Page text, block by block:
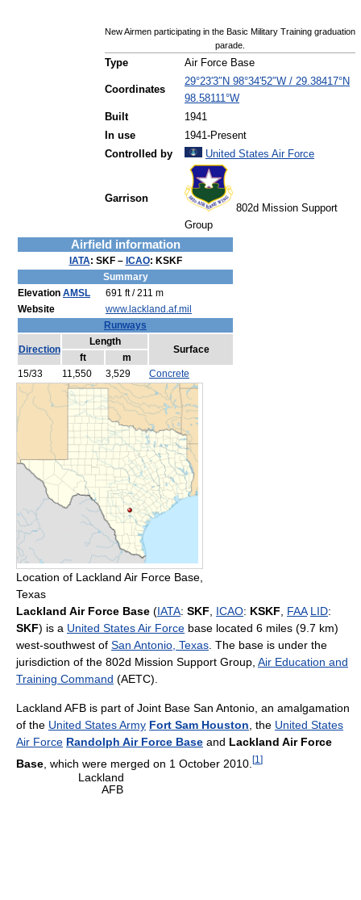
New Airmen participating in the Basic Military Training graduation
parade.
Type Air Force Base
Coordinates
29°23′3″N 98°34′52″W / 29.38417°N
98.58111°W
Built
1941
In use
1941-Present
Controlled by
United States Air Force
Garrison
802d Mission Support
Group
Airfield information
IATA: SKF– ICAO: KSKF
Summary
Elevation AMSL
691 ft / 211 m
Website
www.lackland.af.mil
Runways
Direction
Length
Surface
ft
m
15/33
11,550 3,529 Concrete
Lackland
AFB
Location of Lackland Air Force Base,
Texas
Lackland Air Force Base (IATA: SKF, ICAO: KSKF, FAA LID:
SKF) is a United States Air Force base located 6 miles (9.7 km)
west-southwest of San Antonio, Texas. The base is under the
jurisdiction of the 802d Mission Support Group, Air Education and
Training Command (AETC).
Lackland AFB is part of Joint Base San Antonio, an amalgamation
of the United States Army Fort Sam Houston, the United States
Air Force Randolph Air Force Base and Lackland Air Force
Base , which were merged on 1 October 2010. [1 ]